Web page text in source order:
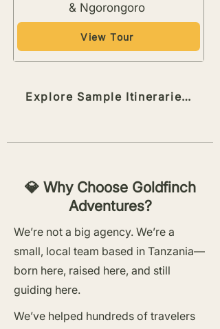
& Ngorongoro
View Tour
Explore Sample Itineraries →
💎 Why Choose Goldfinch
Adventures?
We’re not a big agency. We’re a
small, local team based in Tanzania—
born here, raised here, and still
guiding here.
We’ve helped hundreds of travelers